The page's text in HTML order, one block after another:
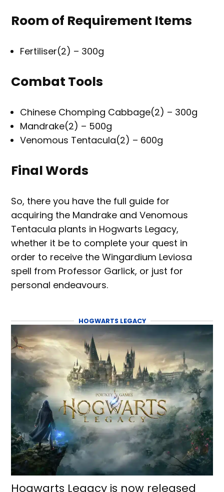
Room of Requirement Items
Fertiliser(2) – 300g
Combat Tools
Chinese Chomping Cabbage(2) – 300g
Mandrake(2) – 500g
Venomous Tentacula(2) – 600g
Final Words
So, there you have the full guide for
acquiring the Mandrake and Venomous
Tentacula plants in Hogwarts Legacy,
whether it be to complete your quest in
order to receive the Wingardium Leviosa
spell from Professor Garlick, or just for
personal endeavours.
HOGWARTS LEGACY
Hogwarts Legacy is now released